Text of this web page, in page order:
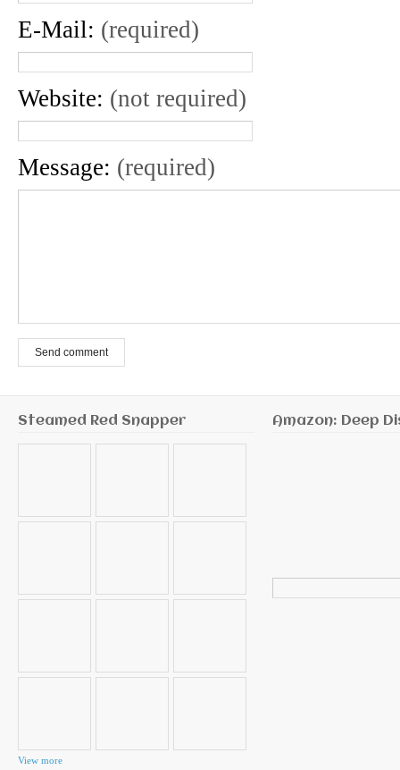
E-Mail: (required)
Website: (not required)
Message: (required)
Send comment
Steamed Red Snapper
View more
Amazon: Deep
for: